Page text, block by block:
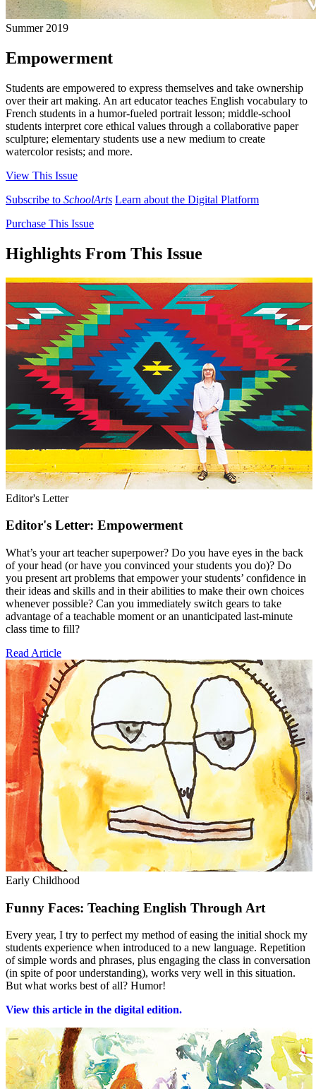
Summer 2019
Empowerment
Students are empowered to express themselves and take ownership
over their art making. An art educator teaches English vocabulary to
French students in a humor-fueled portrait lesson; middle-school
students interpret core ethical values through a collaborative paper
sculpture; elementary students use a new medium to create
watercolor resists; and more.
View This Issue
Subscribe to SchoolArts Learn about the Digital Platform
Purchase This Issue
Highlights From This Issue
Editor's Letter
Editor's Letter: Empowerment
What’s your art teacher superpower? Do you have eyes in the back
of your head (or have you convinced your students you do)? Do
you present art problems that empower your students’ confidence in
their ideas and skills and in their abilities to make their own choices
whenever possible? Can you immediately switch gears to take
advantage of a teachable moment or an unanticipated last-minute
class time to fill?
Read Article
Early Childhood
Funny Faces: Teaching English Through Art
Every year, I try to perfect my method of easing the initial shock my
students experience when introduced to a new language. Repetition
of simple words and phrases, plus engaging the class in conversation
(in spite of poor understanding), works very well in this situation.
But what works best of all? Humor!
View this article in the digital edition.